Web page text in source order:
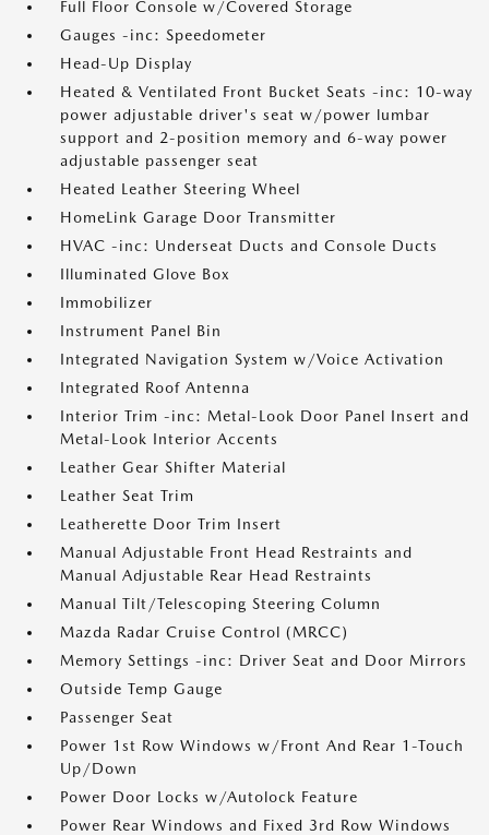
Full Floor Console w/Covered Storage
Gauges -inc: Speedometer
Head-Up Display
Heated & Ventilated Front Bucket Seats -inc: 10-way
power adjustable driver's seat w/power lumbar
support and 2-position memory and 6-way power
adjustable passenger seat
Heated Leather Steering Wheel
HomeLink Garage Door Transmitter
HVAC -inc: Underseat Ducts and Console Ducts
Illuminated Glove Box
Immobilizer
Instrument Panel Bin
Integrated Navigation System w/Voice Activation
Integrated Roof Antenna
Interior Trim -inc: Metal-Look Door Panel Insert and
Metal-Look Interior Accents
Leather Gear Shifter Material
Leather Seat Trim
Leatherette Door Trim Insert
Manual Adjustable Front Head Restraints and
Manual Adjustable Rear Head Restraints
Manual Tilt/Telescoping Steering Column
Mazda Radar Cruise Control (MRCC)
Memory Settings -inc: Driver Seat and Door Mirrors
Outside Temp Gauge
Passenger Seat
Power 1st Row Windows w/Front And Rear 1-Touch
Up/Down
Power Door Locks w/Autolock Feature
Power Rear Windows and Fixed 3rd Row Windows